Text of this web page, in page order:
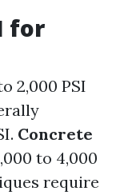
for
2,000 PSI
Concrete
to 4,000
require